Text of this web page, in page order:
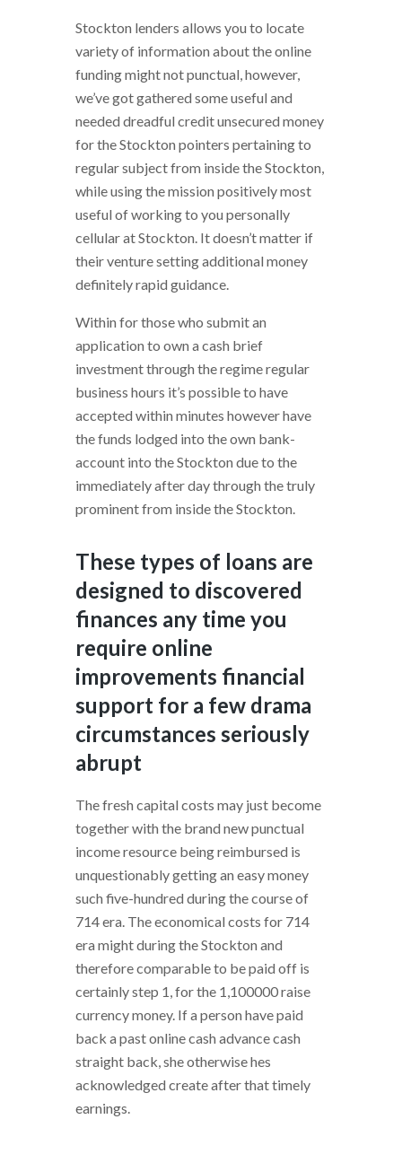
Stockton lenders allows you to locate
variety of information about the online
funding might not punctual, however,
we’ve got gathered some useful and
needed dreadful credit unsecured money
for the Stockton pointers pertaining to
regular subject from inside the Stockton,
while using the mission positively most
useful of working to you personally
cellular at Stockton. It doesn’t matter if
their venture setting additional money
definitely rapid guidance.
Within for those who submit an
application to own a cash brief
investment through the regime regular
business hours it’s possible to have
accepted within minutes however have
the funds lodged into the own bank-
account into the Stockton due to the
immediately after day through the truly
prominent from inside the Stockton.
These types of loans are
designed to discovered
finances any time you
require online
improvements financial
support for a few drama
circumstances seriously
abrupt
The fresh capital costs may just become
together with the brand new punctual
income resource being reimbursed is
unquestionably getting an easy money
such five-hundred during the course of
714 era. The economical costs for 714
era might during the Stockton and
therefore comparable to be paid off is
certainly step 1, for the 1,100000 raise
currency money. If a person have paid
back a past online cash advance cash
straight back, she otherwise hes
acknowledged create after that timely
earnings.